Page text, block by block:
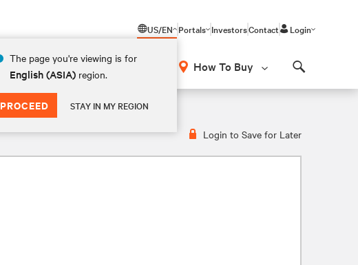
US/EN
The page you're viewing is for
English (ASIA) region.
PROCEED STAY IN MY REGION
Portals InvestorsContact Login
How To Buy
Login to Save for Later